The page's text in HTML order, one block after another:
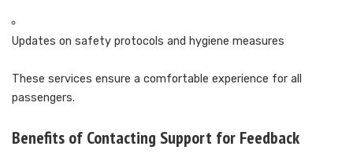
Updates on safety protocols and hygiene measures
These services ensure a comfortable experience for all
passengers.
Benefits of Contacting Support for Feedback